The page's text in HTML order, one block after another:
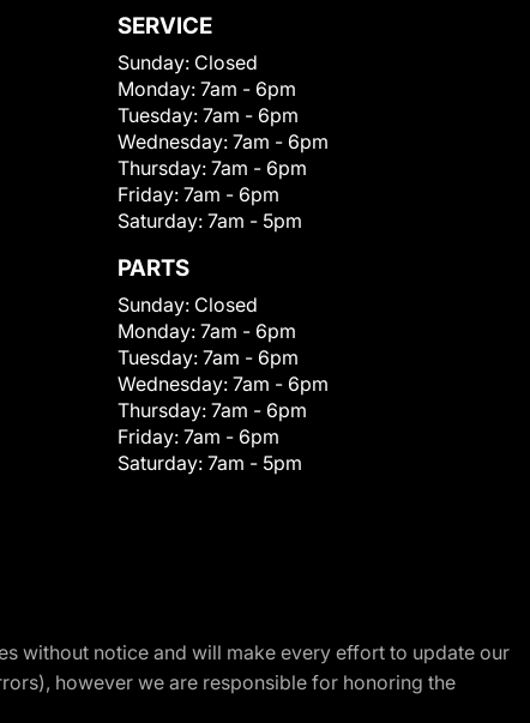
SERVICE
Sunday: Closed
Monday: 7am - 6pm
Tuesday: 7am - 6pm
Wednesday: 7am - 6pm
Thursday: 7am - 6pm
Friday: 7am - 6pm
Saturday: 7am - 5pm
PARTS
Sunday: Closed
Monday: 7am - 6pm
Tuesday: 7am - 6pm
Wednesday: 7am - 6pm
Thursday: 7am - 6pm
Friday: 7am - 6pm
Saturday: 7am - 5pm
without notice and will make every effort to update our
however we are responsible for honoring the